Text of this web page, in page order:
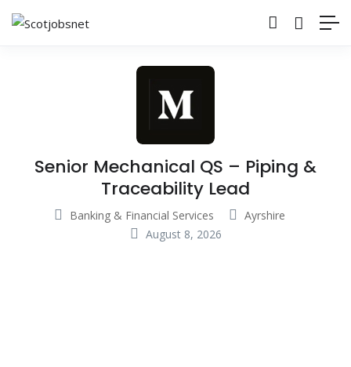
Senior Mechanical QS – Piping &
Traceability Lead
Banking & Financial Services
Ayrshire
August 8, 2026